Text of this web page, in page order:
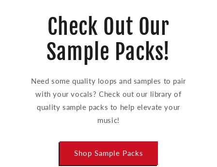
Check Out Our
Sample Packs!
Need some quality loops and samples to pair
with your vocals? Check out our library of
quality sample packs to help elevate your
music!
Shop Sample Packs